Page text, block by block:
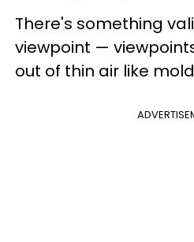
There's something
viewpoint —
out of thin air like